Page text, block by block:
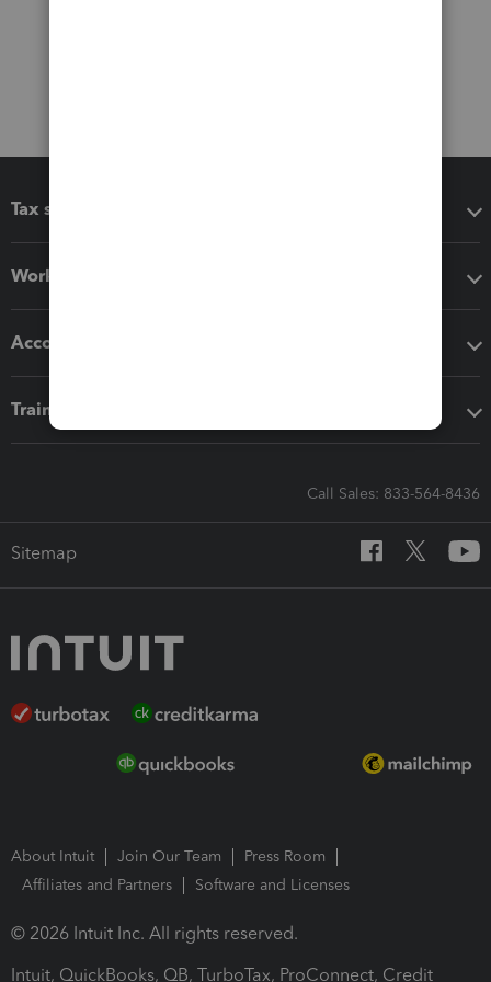
Tax software
Workflow add-ons
Accounting solutions
Training & support
Call Sales: 833-564-8436
Sitemap
About Intuit Join Our Team
Press Room
Affiliates and Partners
Software and Licenses
© 2026 Intuit Inc. All rights reserved.
Intuit, QuickBooks, QB, TurboTax, ProConnect, Credit